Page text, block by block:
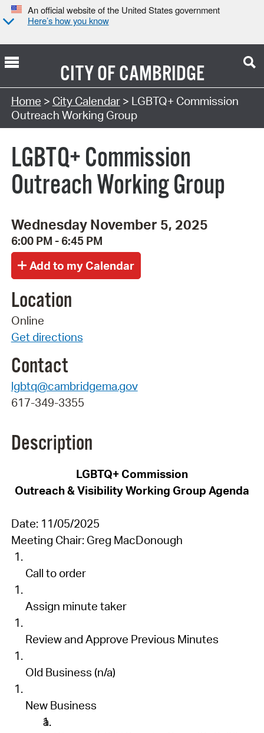
An official website of the United States government
Here’s how you know
CITY OFCAMBRIDGE
Search Type:
Home > City Calendar> LGBTQ+ Commission
Outreach Working Group
LGBTQ+ Commission
Outreach Working Group
Wednesday November 5, 2025
6:00 PM - 6:45 PM
Location
Online
Get directions
Contact
lgbtq@cambridgema.gov
617-349-3355
Description
LGBTQ+ Commission
Outreach & VisibilityWorking Group Agenda
Date: 11/05/2025
Meeting Chair: Greg MacDonough
Call to order
Assign minute taker
Review and Approve Previous Minutes
Old Business (n/a)
New Business